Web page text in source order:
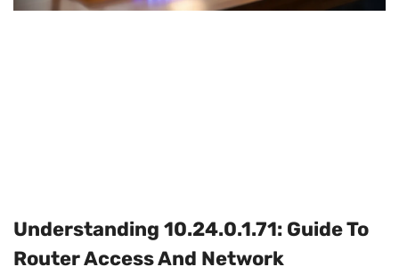
Understanding 10.24.0.1.71: Guide To
Router Access And Network